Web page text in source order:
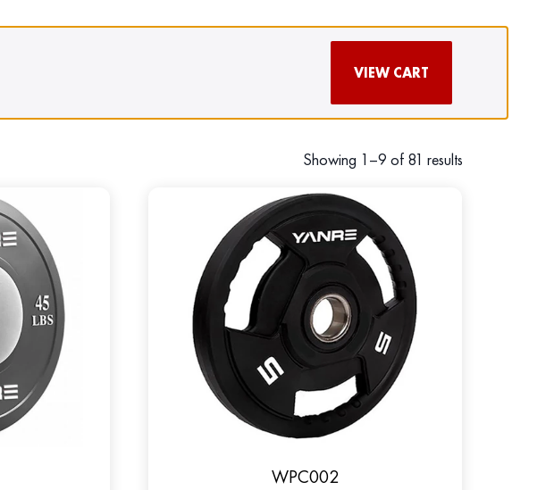
VIEW CART
Showing 1–9 of 81 results
WPC002